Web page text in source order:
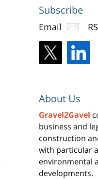
Subscribe
Email
About Us
Gravel2Gavel
business and
construction
with particular
environmental
developments.